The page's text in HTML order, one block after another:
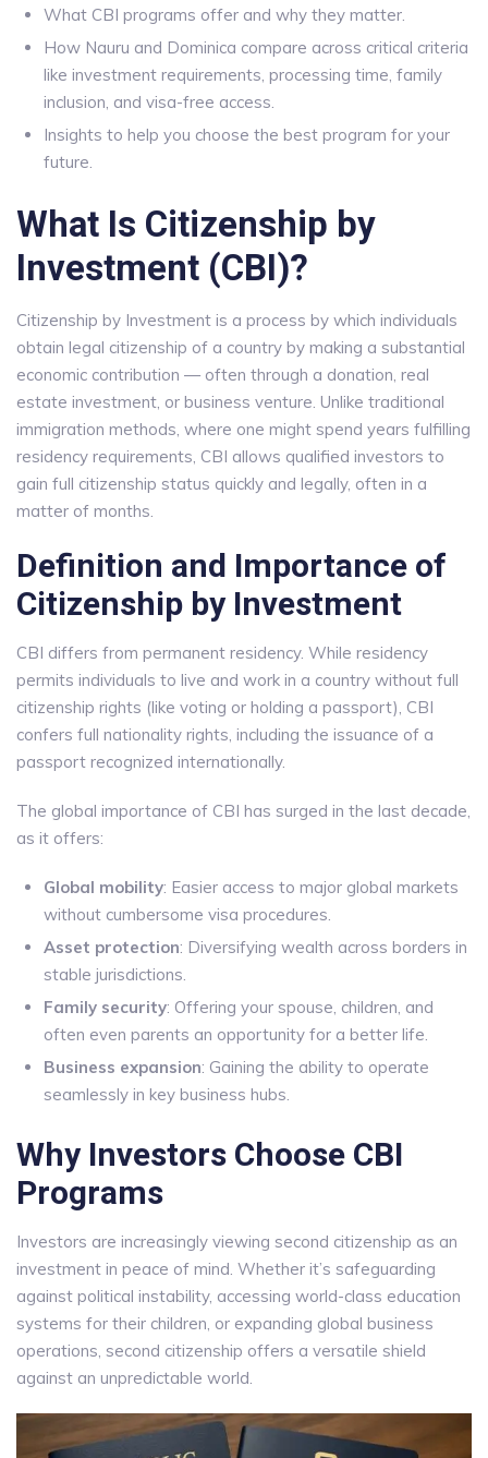
What CBI programs offer and why they matter.
How Nauru and Dominica compare across critical criteria
like investment requirements, processing time, family
inclusion, and visa-free access.
Insights to help you choose the best program for your
future.
What Is Citizenship by
Investment (CBI)?
Citizenship by Investment is a process by which individuals
obtain legal citizenship of a country by making a substantial
economic contribution — often through a donation, real
estate investment, or business venture. Unlike traditional
immigration methods, where one might spend years fulfilling
residency requirements, CBI allows qualified investors to
gain full citizenship status quickly and legally, often in a
matter of months.
Definition and Importance of
Citizenship by Investment
CBI differs from permanent residency. While residency
permits individuals to live and work in a country without full
citizenship rights (like voting or holding a passport), CBI
confers full nationality rights, including the issuance of a
passport recognized internationally.
The global importance of CBI has surged in the last decade,
as it offers:
Global mobility: Easier access to major global markets
without cumbersome visa procedures.
Asset protection: Diversifying wealth across borders in
stable jurisdictions.
Family security: Offering your spouse, children, and
often even parents an opportunity for a better life.
Business expansion: Gaining the ability to operate
seamlessly in key business hubs.
Why Investors Choose CBI
Programs
Investors are increasingly viewing second citizenship as an
investment in peace of mind. Whether it’s safeguarding
against political instability, accessing world-class education
systems for their children, or expanding global business
operations, second citizenship offers a versatile shield
against an unpredictable world.